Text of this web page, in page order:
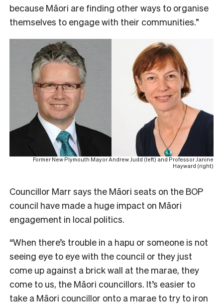
because Māori are finding other ways to organise
themselves to engage with their communities.”
Former New Plymouth Mayor Andrew Judd (left) and Professor Janine
Hayward (right)
Councillor Marr says the Māori seats on the BOP
council have made a huge impact on Māori
engagement in local politics.
“When there’s trouble in a hapu or someone is not
seeing eye to eye with the council or they just
come up against a brick wall at the marae, they
come to us, the Māori councillors. It’s easier to
take a Māori councillor onto a marae to try to iron